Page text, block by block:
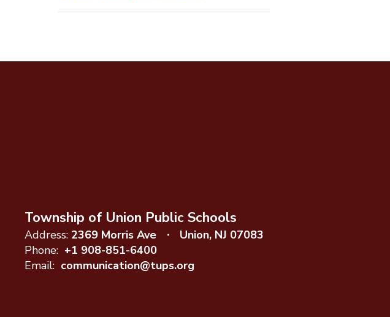
Township of Union Public Schools
Address: 2369 Morris Ave
Union, NJ 07083
Phone: +1 908-851-6400
Email: communication@tups.org